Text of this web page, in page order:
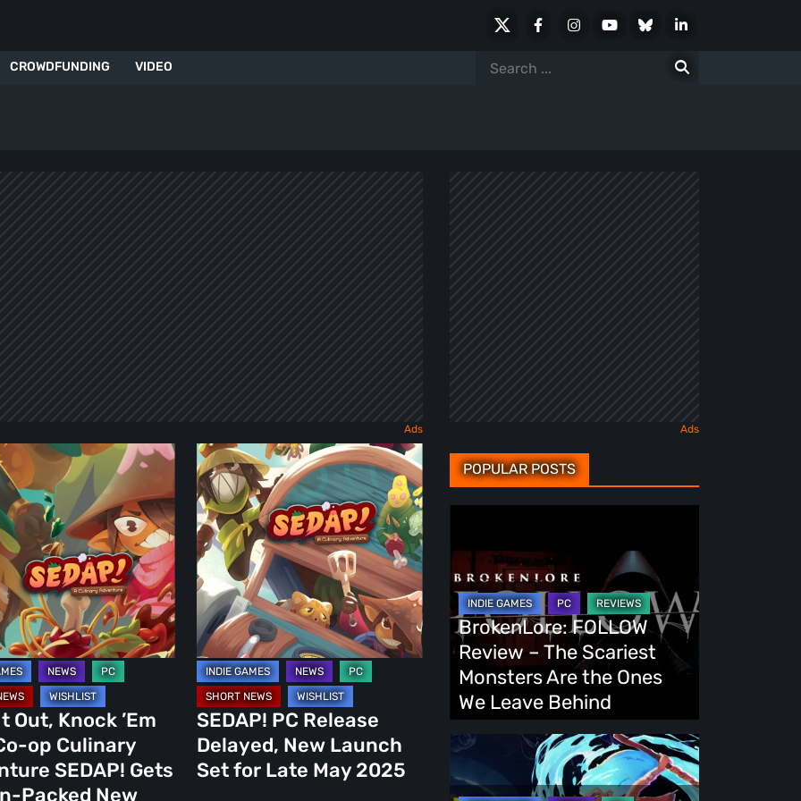
FacebookInstagramYoutubeBlueskyLinkedIn
CROWDFUNDING VIDEO
Search
Out, Knock ’Em
op Culinary
SEDAP! Gets
Packed New
SEDAP!
PC
Release
Delayed,
New
Launch
Set
for
Late
May
2025
SEDAP! PC Release
Delayed, New Launch
Set for Late May 2025
POPULAR POSTS
Review
–
The
Scariest
Monsters
Are
the
Ones
Leave
BrokenLore: FOLLOW
Review – The Scariest
Monsters Are the Ones
We Leave Behind
Fading
Demo